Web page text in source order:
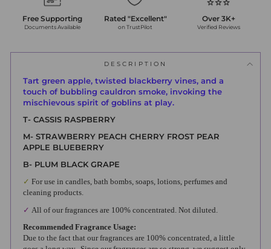
Free Supporting
Documents Available
Rated "Excellent"
on TrustPilot
Over 3K+
Verified Reviews
DESCRIPTION
Tart green apple, twisted blackberry vines, and a
touch of bubbling cauldron smoke, invoking the
mischievous spirit of goblins at play.
T- CASSIS RASPBERRY
M- STRAWBERRY PEACH CHERRY FROST PEAR
APPLE BLUEBERRY
B- PLUM BLACK GRAPE
✓ For use in candles, bath bombs, soaps, lotions, perfumes and
cleaning products.
✓ All of our fragrances are 100% concentrated. Not diluted.
Recommended Fragrance Usage:
Due to the fact that our fragrances are 100% concentrated, a little